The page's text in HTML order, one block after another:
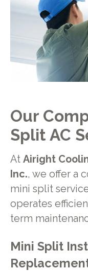
Our
Split AC
At Airight
Inc., we offer a
mini split
operates
term
Mini Split